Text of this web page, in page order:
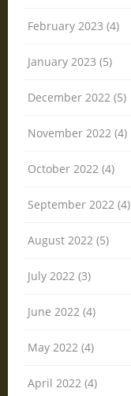
February 2023 (4)
January 2023 (5)
December 2022 (5)
November 2022 (4)
October 2022 (4)
September 2022 (4)
August 2022 (5)
July 2022 (3)
June 2022 (4)
May 2022 (4)
April 2022 (4)